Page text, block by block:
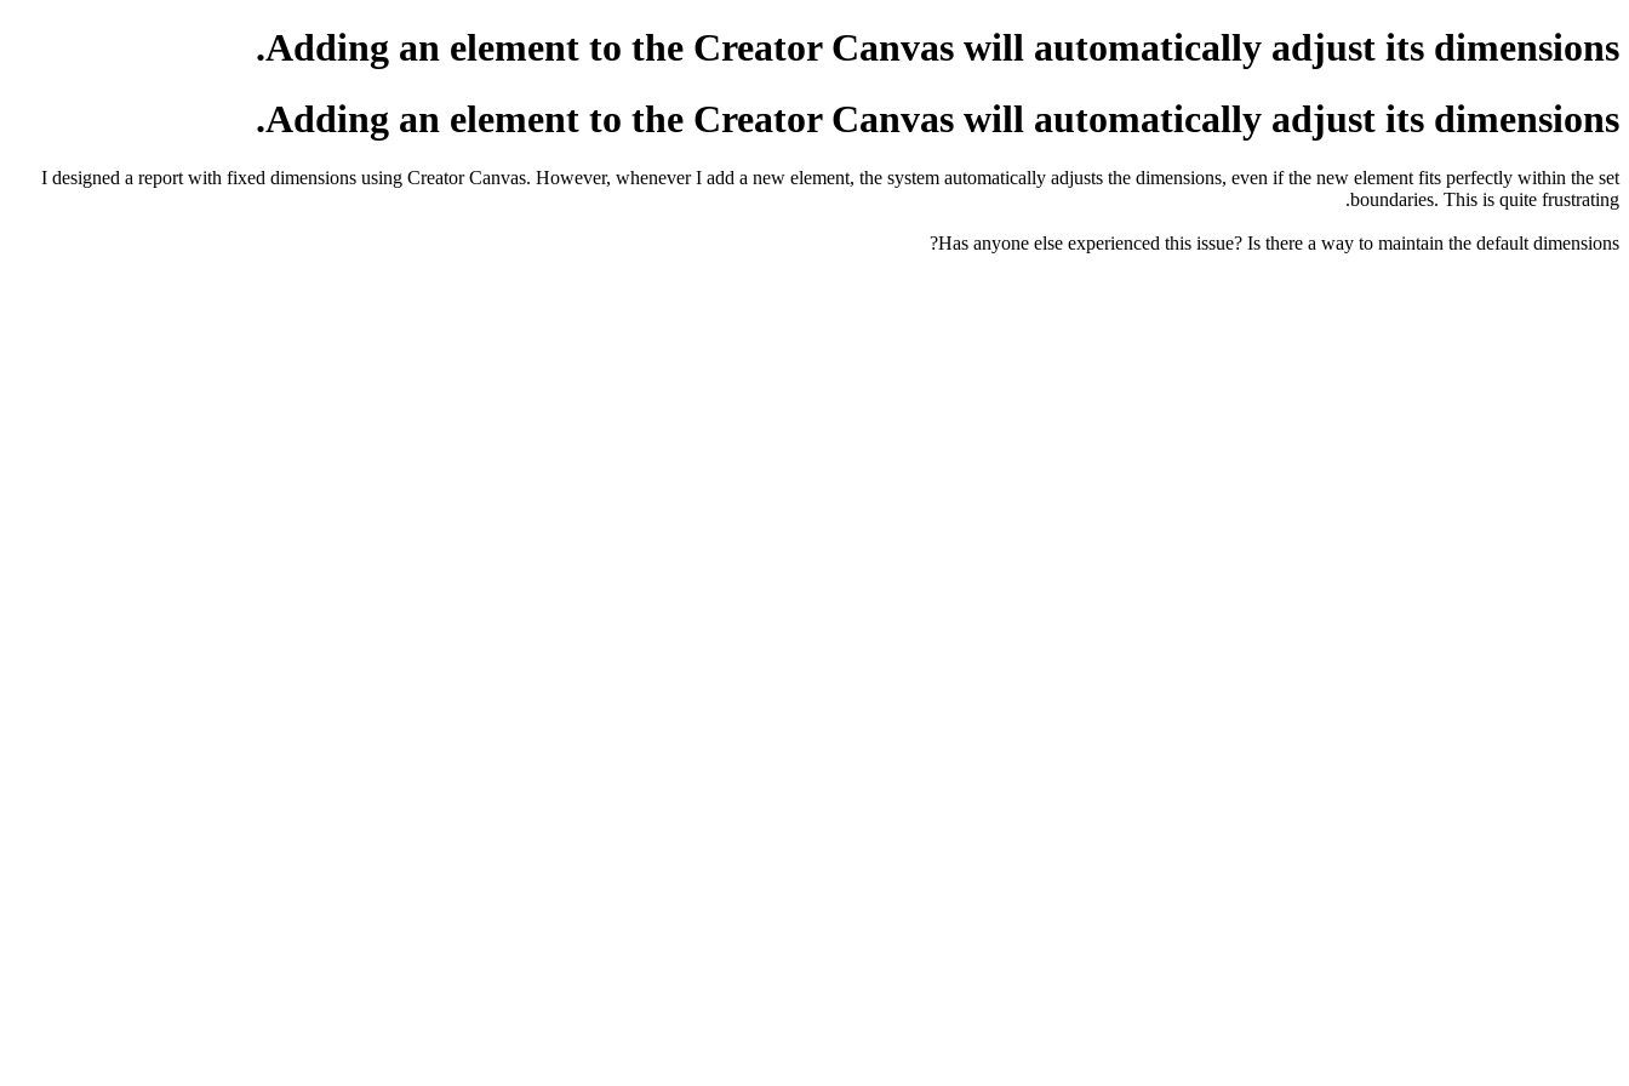
Adding an element to the Creator Canvas will automatically adjust its dimensions.
Adding an element to the Creator Canvas will automatically adjust its dimensions.
I designed a report with fixed dimensions using Creator Canvas. However, whenever I add a new element, the system automatically adjusts the dimensions, even if the new element fits perfectly within the set
boundaries. This is quite frustrating.
Has anyone else experienced this issue? Is there a way to maintain the default dimensions?